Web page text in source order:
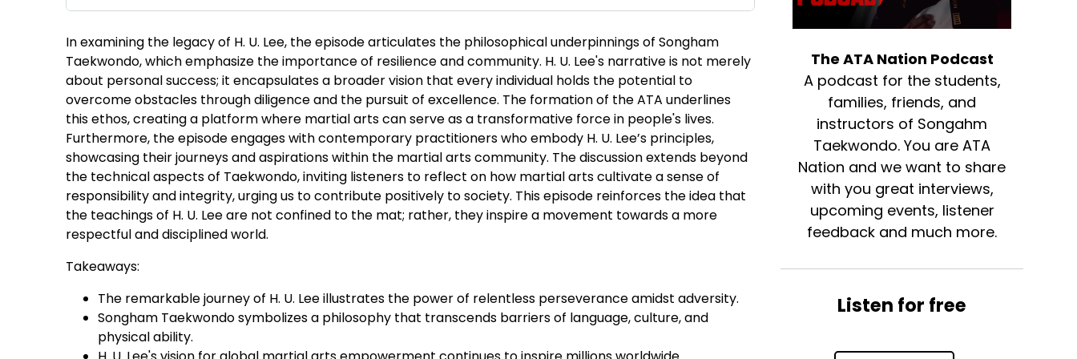
In examining the legacy of H. U. Lee, the episode articulates the philosophical underpinnings of Songham
Taekwondo, which emphasize the importance of resilience and community. H. U. Lee's narrative is not merely
about personal success; it encapsulates a broader vision that every individual holds the potential to
overcome obstacles through diligence and the pursuit of excellence. The formation of the ATA underlines
this ethos, creating a platform where martial arts can serve as a transformative force in people's lives.
Furthermore, the episode engages with contemporary practitioners who embody H. U. Lee’s principles,
showcasing their journeys and aspirations within the martial arts community. The discussion extends beyond
the technical aspects of Taekwondo, inviting listeners to reflect on how martial arts cultivate a sense of
responsibility and integrity, urging us to contribute positively to society. This episode reinforces the idea that
the teachings of H. U. Lee are not confined to the mat; rather, they inspire a movement towards a more
respectful and disciplined world.
Takeaways:
The remarkable journey of H. U. Lee illustrates the power of relentless perseverance amidst adversity.
Songham Taekwondo symbolizes a philosophy that transcends barriers of language, culture, and
physical ability.
The ATA Nation Podcast
A podcast for the students,
families, friends, and
instructors of Songahm
Taekwondo. You are ATA
Nation and we want to share
with you great interviews,
upcoming events, listener
feedback and much more.
Listen for free